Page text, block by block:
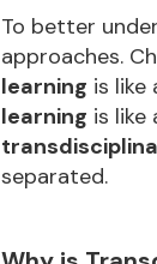
To better
approaches.
learning is like
learning is
separated.